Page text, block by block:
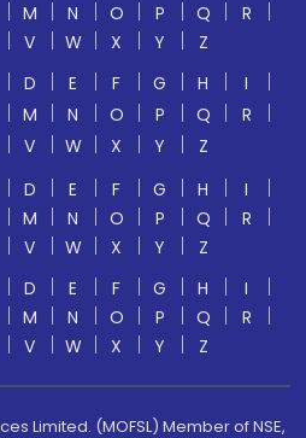
M N O P Q
R
V W X Y
Z
D E F G H
I
M N O P Q
R
V W X Y
Z
D E F G H
I
M N O P Q
R
V W X Y
Z
D E F G H
I
M N O P Q
R
V W X Y Z
Limited. (MOFSL) Member of NSE,